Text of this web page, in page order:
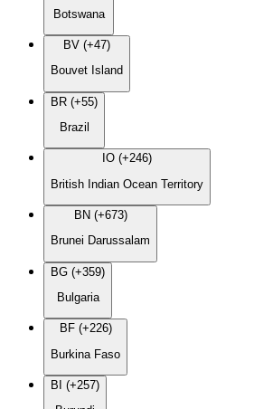
Botswana
BV (+47)
Bouvet Island
BR (+55)
Brazil
IO (+246)
British Indian Ocean Territory
BN (+673)
Brunei Darussalam
BG (+359)
Bulgaria
BF (+226)
Burkina Faso
BI (+257)